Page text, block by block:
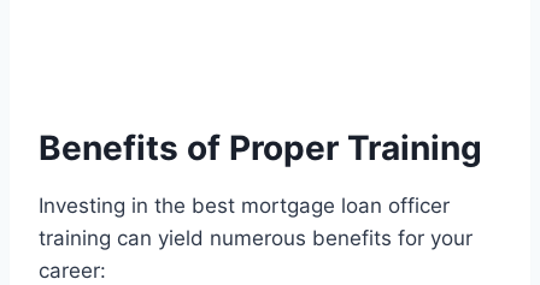
Benefits of Proper Training
Investing in the best mortgage loan officer
training can yield numerous benefits for your
career: